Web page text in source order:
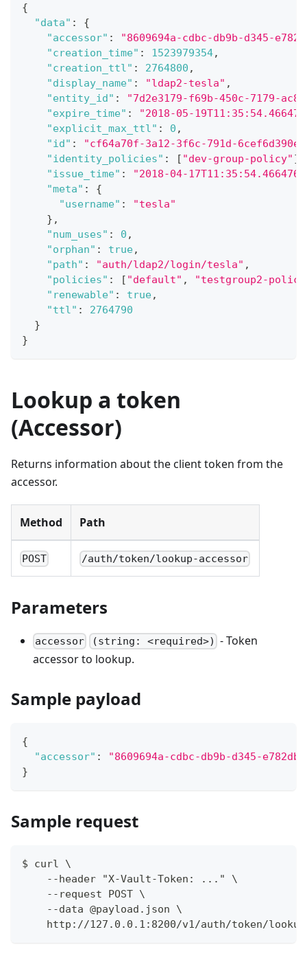
{
"data" :
{
"accessor" :
"8609694a-cdbc-db9b-d345-
"creation_time" : 1523979354,
"creation_ttl" : 2764800 ,
"display_name" : "ldap2-tesla" ,
"entity_id" :
"7d2e3179-f69b-450c-7179-
"expire_time" :
"2018-05-
"explicit_max_ttl" : 0 ,
"id" :
"cf64a70f-3a12-3f6c-791d-
"identity_policies" : [ "dev-group-policy" ]
"issue_time" :
"2018-04-
"meta" :
{
"username" :
"tesla"
} ,
"num_uses" : 0 ,
"orphan" : true,
"path" : "auth/ldap2/login/tesla" ,
"policies" : [ "default" ,
"testgroup2-
"renewable" : true,
"ttl" :
2764790
}
}
Lookup a token
(Accessor)
Returns information about the client token from the
accessor.
Method Path
POST /auth/token/lookup-accessor
Parameters
accessor (string: <required>) - Token
accessor to lookup.
Sample payload
{
"accessor" :
"8609694a-cdbc-db9b-d345-
}
Sample request
$ curl \
    --header "X-Vault-Token: ..." \
    --request POST \
    --data @payload.json \
http://127.0.0.1:8200/v1/auth/token/